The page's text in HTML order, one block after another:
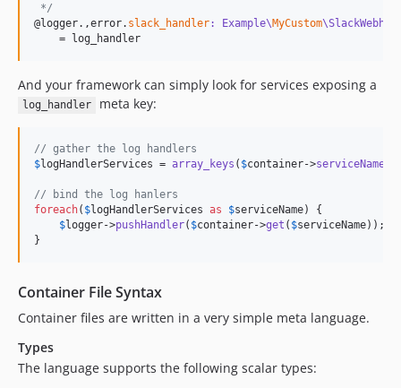
*/
@logger.,error. slack_handler: Example\MyCustom
    = log_handler
And your framework can simply look for services exposing a
log_handler meta key:
// gather the log handlers
$logHandlerServices = array_keys ( $container->
// bind the log hanlers
foreach( $logHandlerServices as $serviceName) {
$logger->pushHandler( $container->get ( $serviceName));
}
Container File Syntax
Container files are written in a very simple meta language.
Types
The language supports the following scalar types: